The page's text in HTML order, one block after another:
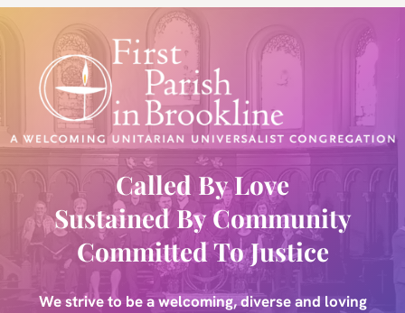
content
Called By Love
Sustained By Community
Committed To Justice
We strive to be a welcoming, diverse and loving